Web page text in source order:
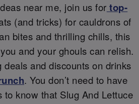
near me, join us for top-
(and tricks) for cauldrons of
bites and thrilling chills, this
and your ghouls can relish.
deals and discounts on drinks
. You don’t need to have
to know that Slug And Lettuce